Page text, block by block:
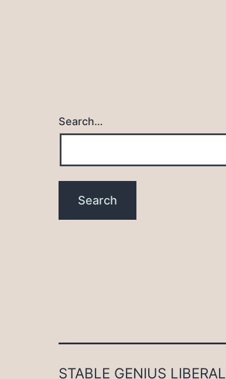
Search…
STABLE GENIUS LIBERAL